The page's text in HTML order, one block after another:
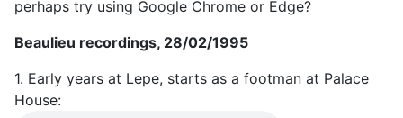
perhaps try using Google Chrome or Edge?
Beaulieu recordings, 28/02/1995
1. Early years at Lepe, starts as a footman at Palace
House: